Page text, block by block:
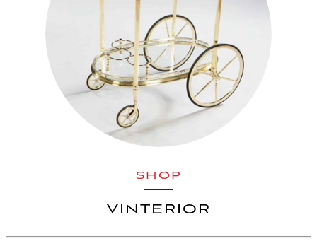
SHOP
VINTERIOR